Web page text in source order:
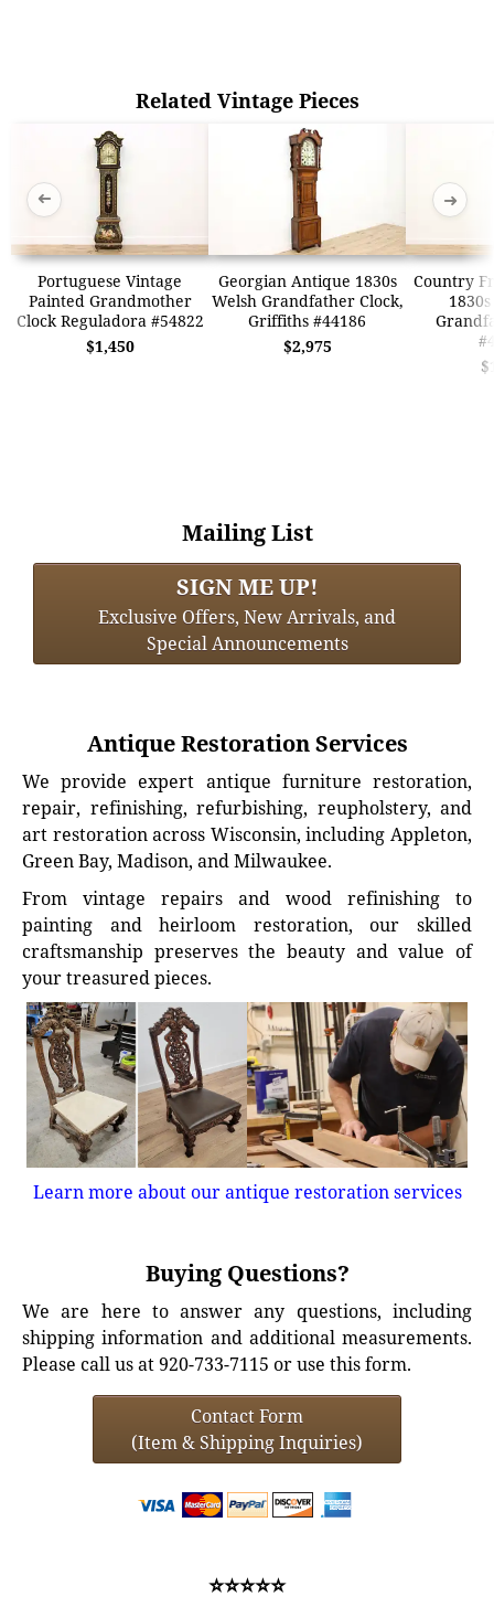
Related Vintage Pieces
Portuguese Vintage
Painted Grandmother
Clock Reguladora #54822
$1,450
Georgian Antique 1830s
Welsh Grandfather Clock,
Griffiths #44186
$2,975
Country
➜ ➜
Mailing List
SIGN ME UP!
Exclusive Offers, New Arrivals, and
Special Announcements
Antique Restoration Services
We provide expert antique furniture restoration,
repair, refinishing, refurbishing, reupholstery, and
art restoration across Wisconsin, including Appleton,
Green Bay, Madison, and Milwaukee.
From vintage repairs and wood refinishing to
painting and heirloom restoration, our skilled
craftsmanship preserves the beauty and value of
your treasured pieces.
Learn more about our antique restoration services
Buying Questions?
We are here to answer any questions, including
shipping information and additional measurements.
Please call us at 920-733-7115 or use this form.
Contact Form
(Item & Shipping Inquiries)
⭐⭐⭐⭐⭐